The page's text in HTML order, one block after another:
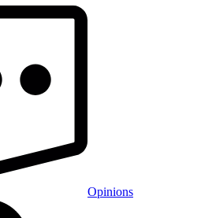
Opinions